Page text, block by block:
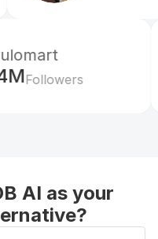
Strong
camera
AI as your